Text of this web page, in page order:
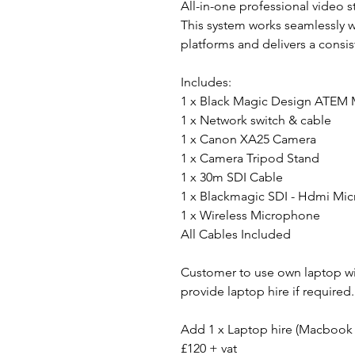
All-in-one professional video
This system works
platforms and delivers a
Includes:
1 x Black Magic Design
1 x Network switch & cable
1 x Canon XA25 Camera
1 x Camera Tripod Stand
1 x 30m SDI Cable
1 x Blackmagic SDI - Hdmi
1 x Wireless Microphone
All Cables Included
Customer to use own laptop
provide laptop hire if required.
Add 1 x Laptop hire
£120 + vat